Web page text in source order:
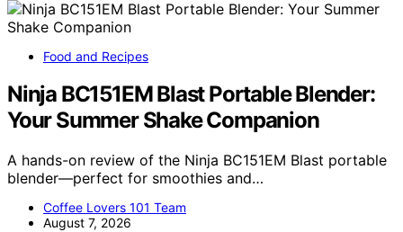
Food and Recipes
Ninja BC151EM Blast Portable Blender:
Your Summer Shake Companion
A hands-on review of the Ninja BC151EM Blast portable
blender—perfect for smoothies and…
Coffee Lovers 101 Team
August 7, 2026